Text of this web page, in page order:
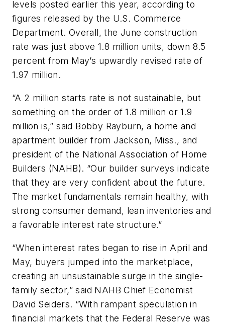
levels posted earlier this year, according to
figures released by the U.S. Commerce
Department. Overall, the June construction
rate was just above 1.8 million units, down 8.5
percent from May’s upwardly revised rate of
1.97 million.
“A 2 million starts rate is not sustainable, but
something on the order of 1.8 million or 1.9
million is,” said Bobby Rayburn, a home and
apartment builder from Jackson, Miss., and
president of the National Association of Home
Builders (NAHB). “Our builder surveys indicate
that they are very confident about the future.
The market fundamentals remain healthy, with
strong consumer demand, lean inventories and
a favorable interest rate structure.”
“When interest rates began to rise in April and
May, buyers jumped into the marketplace,
creating an unsustainable surge in the single-
family sector,” said NAHB Chief Economist
David Seiders. “With rampant speculation in
financial markets that the Federal Reserve was